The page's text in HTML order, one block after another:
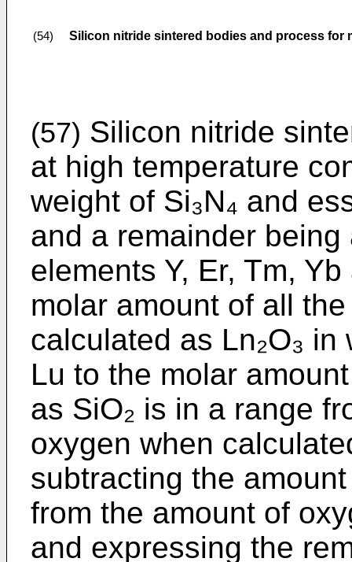
(54) Silicon nitride sintered bodies and process for
(57) Silicon nitride
at high temperature
weight of Si₃N₄ and
and a remainder
elements Y, Er, Tm,
molar amount of all
calculated as Ln₂O₃
Lu to the molar
as SiO₂ is in a range
oxygen when
subtracting the
from the amount of
and expressing the